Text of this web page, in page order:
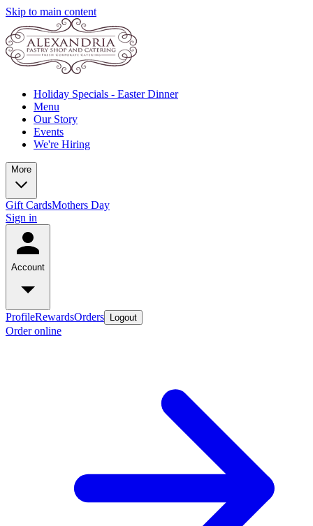
Skip to main content
Holiday Specials - Easter Dinner
Menu
Our Story
Events
We're Hiring
More
Gift CardsMothers Day
Sign in
Account
ProfileRewardsOrders Logout
Order online